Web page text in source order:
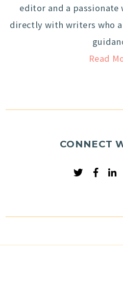
editor and a
directly with writers who
Read
CONNECT